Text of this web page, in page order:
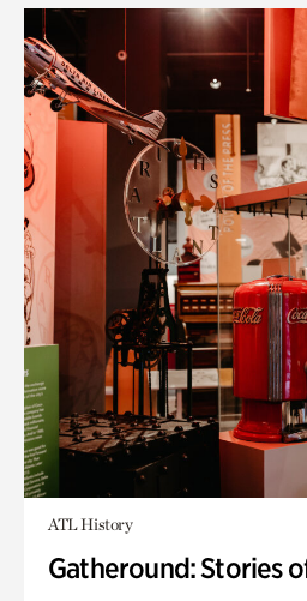
ATL History
Gatheround: Stories